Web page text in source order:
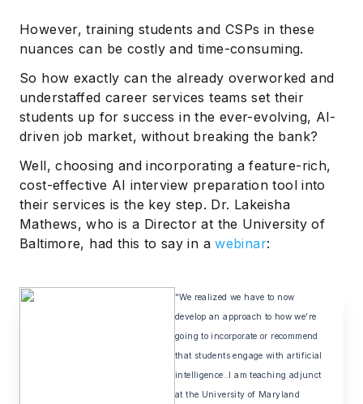
However, training students and CSPs in these
nuances can be costly and time-consuming.
So how exactly can the already overworked and
understaffed career services teams set their
students up for success in the ever-evolving, AI-
driven job market, without breaking the bank?
Well, choosing and incorporating a feature-rich,
cost-effective AI interview preparation tool into
their services is the key step. Dr. Lakeisha
Mathews, who is a Director at the University of
Baltimore, had this to say in awebinar:
"We realized we have to now
develop an approach to how we’re
going to incorporate or recommend
that students engage with artificial
intelligence..I am teaching adjunct
at the University of Maryland